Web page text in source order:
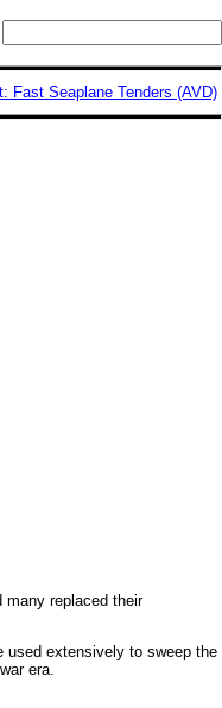
Fast Seaplane Tenders (AVD)
replaced their
used extensively to sweep the
era.